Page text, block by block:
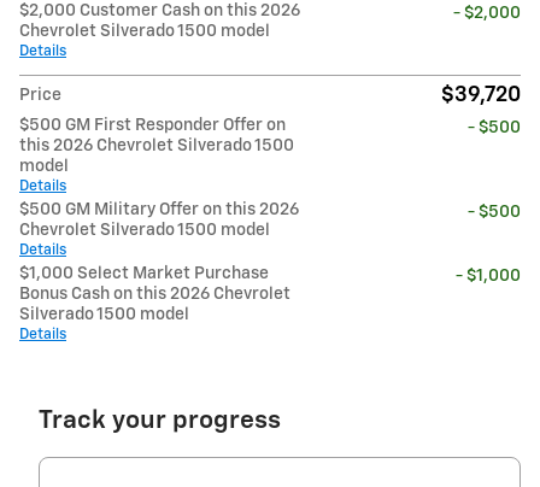
$2,000 Customer Cash on this 2026
Chevrolet Silverado 1500 model
Details
- $2,000
Price $39,720
$500 GM First Responder Offer on
this 2026 Chevrolet Silverado 1500
model
Details
- $500
$500 GM Military Offer on this 2026
Chevrolet Silverado 1500 model
Details
- $500
$1,000 Select Market Purchase
Bonus Cash on this 2026 Chevrolet
Silverado 1500 model
Details
- $1,000
Track your progress